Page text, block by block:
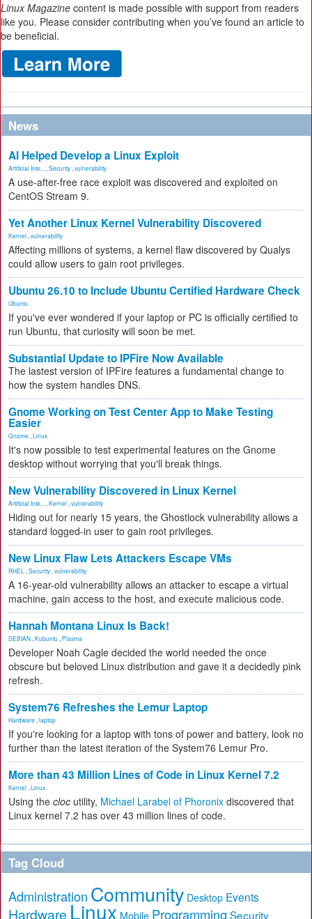
Linux Magazine content is made possible with support from readers
like you. Please consider contributing when you’ve found an article to
be beneficial.
News
AI Helped Develop a Linux Exploit
Artificial Inte... Security vulnerability
A use-after-free race exploit was discovered and exploited on
CentOS Stream 9.
Yet Another Linux Kernel Vulnerability Discovered
Kernel vulnerability
Affecting millions of systems, a kernel flaw discovered by Qualys
could allow users to gain root privileges.
Ubuntu 26.10 to Include Ubuntu Certified Hardware Check
Ubuntu
If you've ever wondered if your laptop or PC is officially certified to
run Ubuntu, that curiosity will soon be met.
Substantial Update to IPFire Now Available
The lastest version of IPFire features a fundamental change to
how the system handles DNS.
Gnome Working on Test Center App to Make Testing
Easier
Gnome Linux
It's now possible to test experimental features on the Gnome
desktop without worrying that you'll break things.
New Vulnerability Discovered in Linux Kernel
Artificial Inte... Kernel vulnerability
Hiding out for nearly 15 years, the Ghostlock vulnerability allows a
standard logged-in user to gain root privileges.
New Linux Flaw Lets Attackers Escape VMs
RHEL Security vulnerability
A 16-year-old vulnerability allows an attacker to escape a virtual
machine, gain access to the host, and execute malicious code.
Hannah Montana Linux Is Back!
DEBIAN Kubuntu Plasma
Developer Noah Cagle decided the world needed the once
obscure but beloved Linux distribution and gave it a decidedly pink
refresh.
System76 Refreshes the Lemur Laptop
Hardware laptop
If you're looking for a laptop with tons of power and battery, look no
further than the latest iteration of the System76 Lemur Pro.
More than 43 Million Lines of Code in Linux Kernel 7.2
Kernel Linux
Using the cloc utility, Michael Larabel of Phoronix discovered that
Linux kernel 7.2 has over 43 million lines of code.
Tag Cloud
Administration Community Desktop Events
Hardware Linux Mobile Programming Security